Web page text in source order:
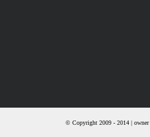
© Copyright 2009 - 2014 | owner